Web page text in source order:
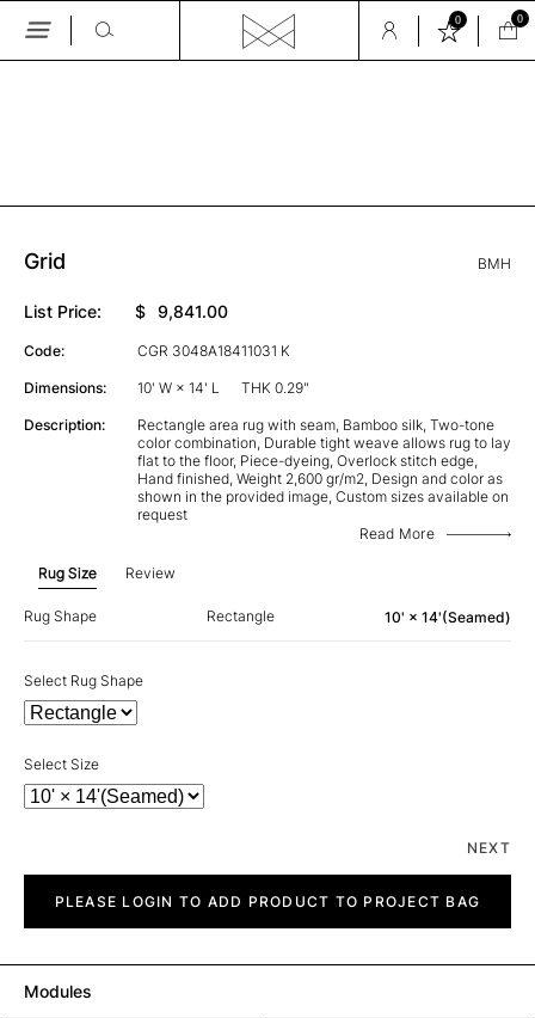
Skip
0 0
Grid BMH
List Price: $ 9,841.00
Code: CGR 3048A18411031 K
Dimensions: 10' W × 14' L THK 0.29"
Description:
Rectangle area rug with seam, Bamboo silk, Two-tone
color combination, Durable tight weave allows rug to lay
flat to the floor, Piece-dyeing, Overlock stitch edge,
Hand finished, Weight 2,600 gr/m2, Design and color as
shown in the provided image, Custom sizes available on
request
Read More
Rug Size Review
Rug Shape Rectangle 10' × 14'(Seamed)
Select Rug Shape
Select Size
NEXT
quantityPLEASE LOGIN TO ADD PRODUCT TO PROJECT BAG
Modules